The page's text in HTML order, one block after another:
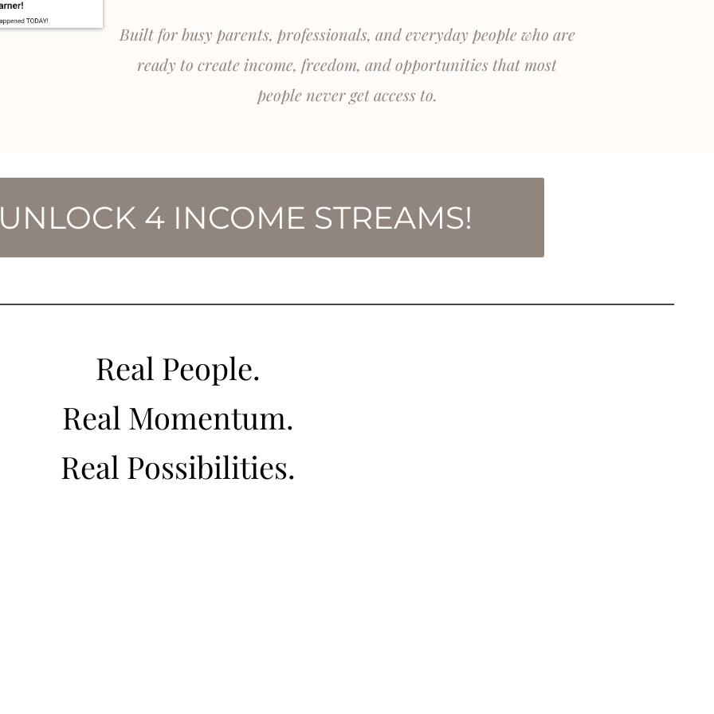
Built for busy parents, professionals, and everyday people who are
ready to create income, freedom, and opportunities that most
people never get access to.
4 INCOME STREAMS!
Real People.
Real Momentum.
Real Possibilities.